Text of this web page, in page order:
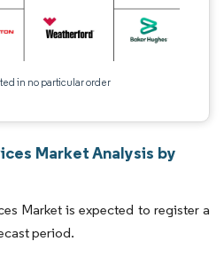
in no particular order
Market Analysis by
Market is expected to register a
period.